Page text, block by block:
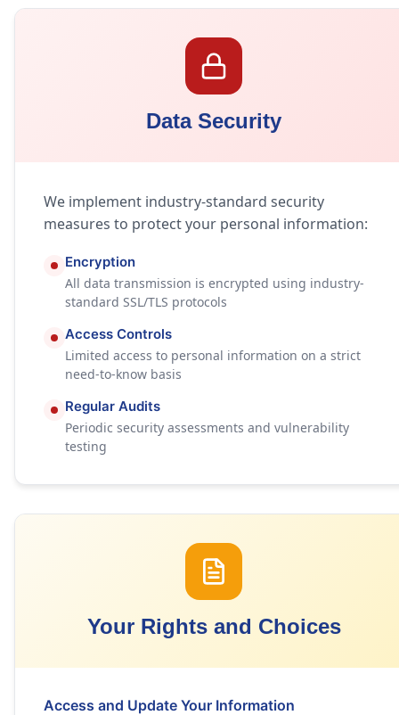
Data Security
We implement industry-standard security
measures to protect your personal information:
Encryption
All data transmission is encrypted using industry-
standard SSL/TLS protocols
Access Controls
Limited access to personal information on a strict
need-to-know basis
Regular Audits
Periodic security assessments and vulnerability
testing
Your Rights and Choices
Access and Update Your Information